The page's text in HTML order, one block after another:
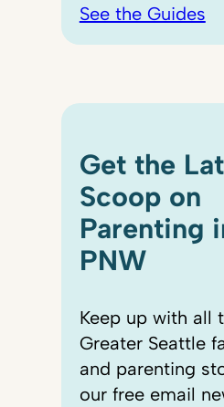
See the Guides
Get the
Scoop on
Parenting
PNW
Keep up with all
Greater Seattle
and parenting
our free email